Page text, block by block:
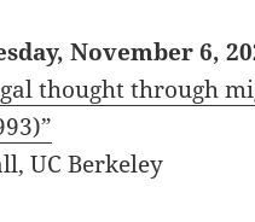
November 6,
thought through
UC Berkeley